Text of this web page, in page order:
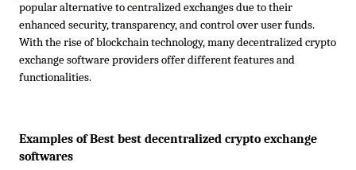
popular alternative to centralized exchanges due to their
enhanced security, transparency, and control over user funds.
With the rise of blockchain technology, many decentralized crypto
exchange software providers offer different features and
functionalities.
Examples of Best best decentralized crypto exchange
softwares